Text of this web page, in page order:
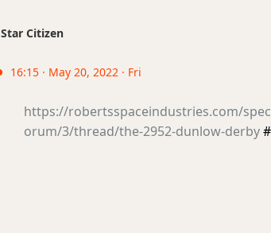
Star Citizen
16:15 · May 20, 2022 · Fri
https://robertsspaceindustries.com/
orum/3/thread/the-2952-dunlow-derby